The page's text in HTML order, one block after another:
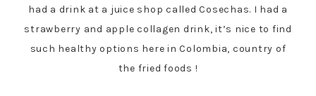
had a drink at a juice shop called Cosechas. I had a
strawberry and apple collagen drink, it’s nice to find
such healthy options here in Colombia, country of
the fried foods !